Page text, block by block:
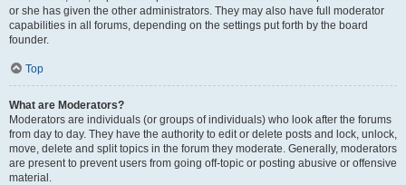
or she has given the other administrators. They may also have full moderator
capabilities in all forums, depending on the settings put forth by the board
founder.
Top
What are Moderators?
Moderators are individuals (or groups of individuals) who look after the forums
from day to day. They have the authority to edit or delete posts and lock, unlock,
move, delete and split topics in the forum they moderate. Generally, moderators
are present to prevent users from going off-topic or posting abusive or offensive
material.